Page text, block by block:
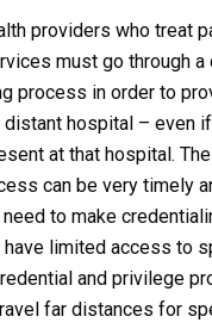
providers who treat
must go through a
process in order to
hospital – even
at that hospital.
can be very timely
to make
limited access to
and privilege
far distances for